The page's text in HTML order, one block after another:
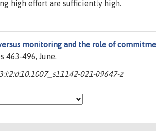
high effort are sufficiently high.
monitoring and the role of
463-496, June.
021-09647-z